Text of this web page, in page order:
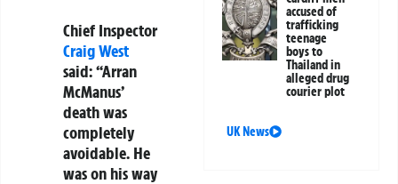
Chief Inspector
Craig West
said: “Arran
McManus’
death was
completely
avoidable. He
was on his way
accused of
trafficking
teenage
boys to
Thailand in
alleged drug
courier plot
UK News